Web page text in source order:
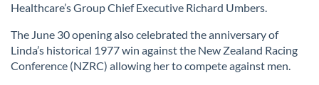
Healthcare’s Group Chief Executive Richard Umbers.
The June 30 opening also celebrated the anniversary of
Linda’s historical 1977 win against the New Zealand Racing
Conference (NZRC) allowing her to compete against men.